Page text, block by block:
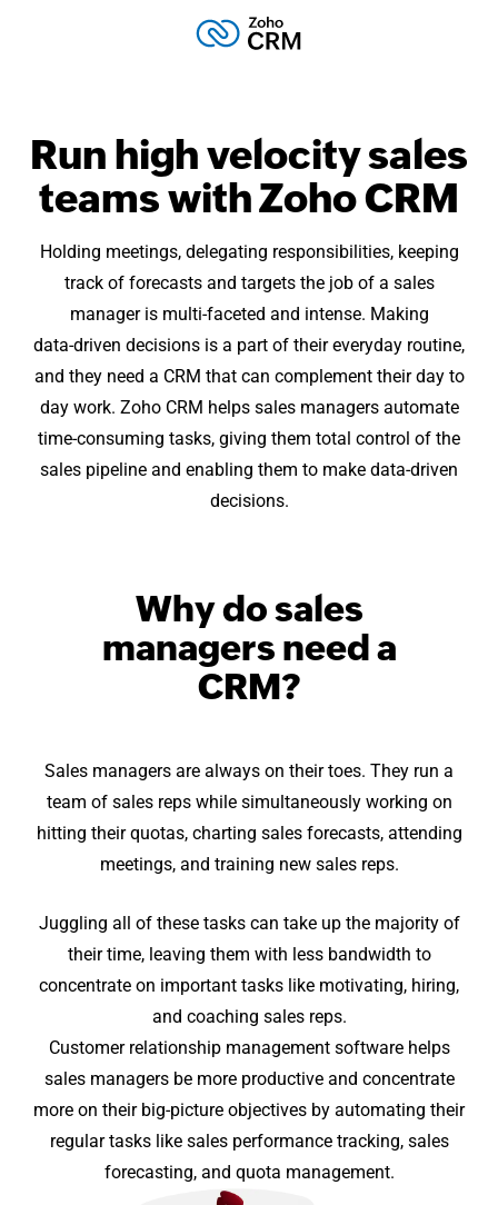
Run high velocity sales
teams withZoho CRM
Holding meetings, delegating responsibilities, keeping
track of forecasts and targets the job of a sales
manager is multi-faceted and intense. Making
data-driven decisions is a part of their everyday routine,
and they need a CRM that can complement their day to
day work. Zoho CRM helps sales managers automate
time-consuming tasks, giving them total control of the
sales pipeline and enabling them to make data-driven
decisions.
Why do sales
managers need a
CRM?
Sales managers are always on their toes. They run a
team of sales reps while simultaneously working on
hitting their quotas, charting sales forecasts, attending
meetings, and training new sales reps.
Juggling all of these tasks can take up the majority of
their time, leaving them with less bandwidth to
concentrate on important tasks like motivating, hiring,
and coaching sales reps.
Customer relationship management software helps
sales managers be more productive and concentrate
more on their big-picture objectives by automating their
regular tasks like sales performance tracking, sales
forecasting, and quota management.